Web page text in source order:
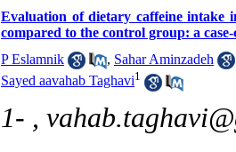
Evaluation of dietary caffeine intake
compared to the control group: a
P Eslamnik
, Sahar Aminzadeh
Sayed aavahab Taghavi1
1- ,